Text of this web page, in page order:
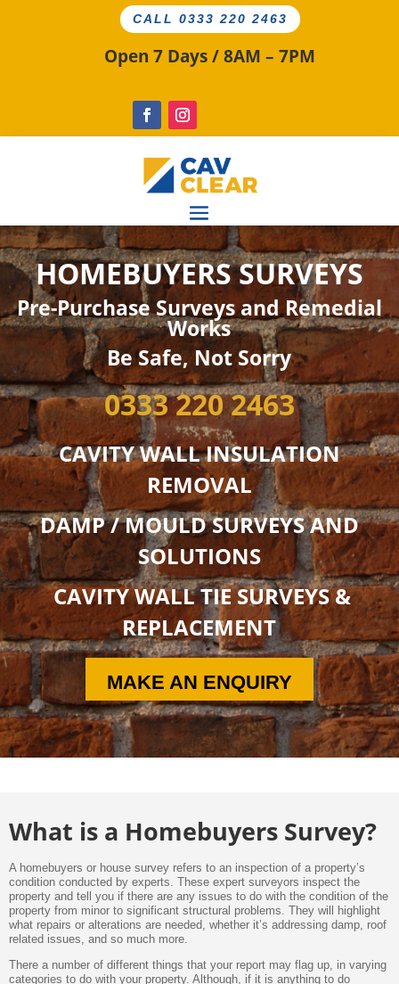
CALL 0333 220 2463
Open 7 Days / 8AM – 7PM
HOMEBUYERS SURVEYS
Pre-Purchase Surveys and Remedial
Works
BeSafe, Not Sorry
0333 220 2463
CAVITY WALL INSULATION
REMOVAL
DAMP / MOULD SURVEYS AND
SOLUTIONS
CAVITY WALL TIE SURVEYS &
REPLACEMENT
MAKE AN ENQUIRY
What is a Homebuyers Survey?
A homebuyers or house survey refers to an inspection of a property’s
condition conducted by experts. These expert surveyors inspect the
property and tell you if there are any issues to do with the condition of the
property from minor to significant structural problems. They will highlight
what repairs or alterations are needed, whether it’s addressing damp, roof
related issues, and so much more.
There a number of different things that your report may flag up, in varying
categories to do with your property. Although, if it is anything to do